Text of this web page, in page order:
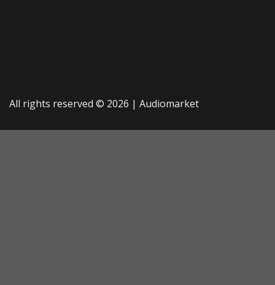
All rights reserved © 2026 | Audiomarket